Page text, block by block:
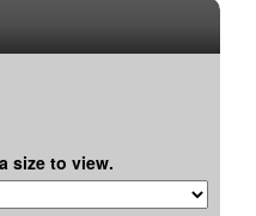
size to view.